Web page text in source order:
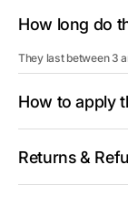
How long do
They last between 3
How to apply
Returns &